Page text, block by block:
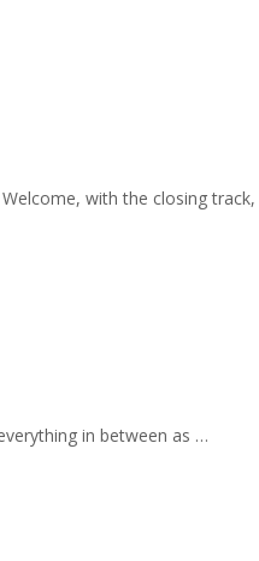
with the closing
in between as …